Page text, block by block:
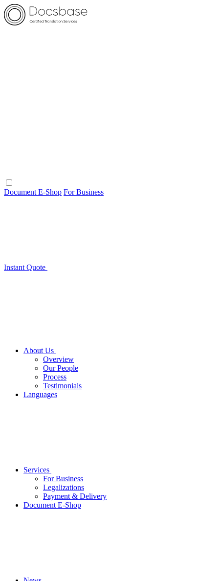
Document E-Shop For Business
Instant Quote
About Us
Overview
Our People
Process
Testimonials
Languages
Services
For Business
Legalizations
Payment & Delivery
Document E-Shop